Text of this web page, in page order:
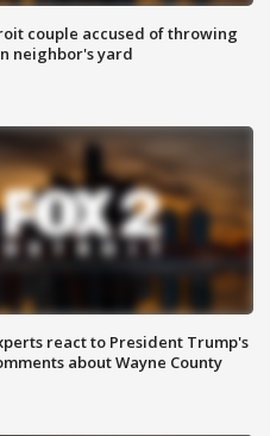
couple accused of throwing
neighbor's yard
react to President Trump's
about Wayne County